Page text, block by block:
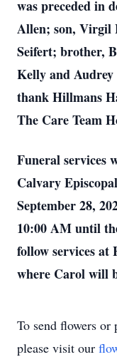
was preceded in
Allen; son, Virgil
Seifert; brother,
Kelly and
thank Hillmans
The Care Team
Funeral services
Calvary
September 28,
10:00 AM until
follow services at
where Carol will
To send flowers or
please visit our